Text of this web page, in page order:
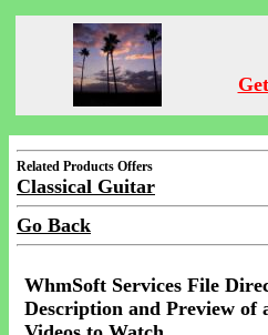
Related Products Offers
Classical Guitar
Go Back
WhmSoft Services File
Description and Preview of